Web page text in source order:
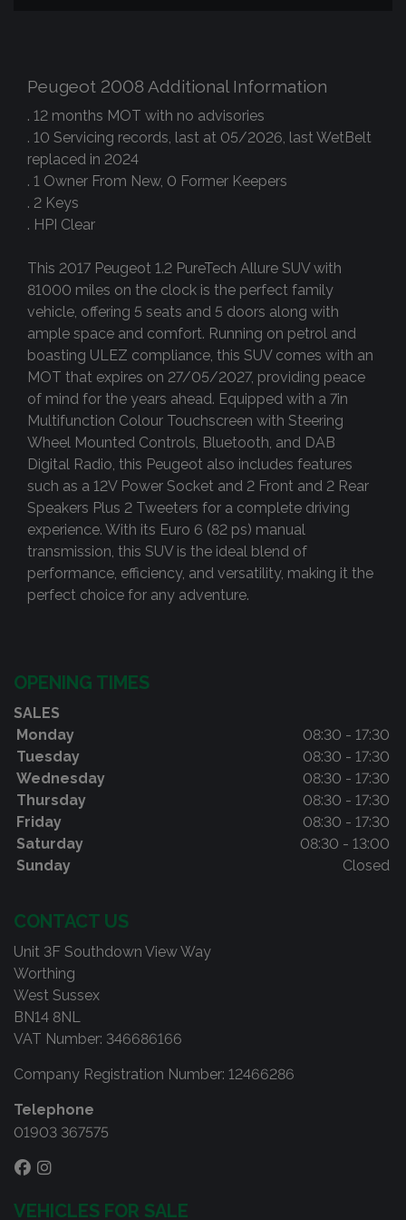
Peugeot 2008 Additional Information
. 12 months MOT with no advisories
. 10 Servicing records, last at 05/2026, last WetBelt
replaced in 2024
. 1 Owner From New, 0 Former Keepers
. 2 Keys
. HPI Clear
This 2017 Peugeot 1.2 PureTech Allure SUV with
81000 miles on the clock is the perfect family
vehicle, offering 5 seats and 5 doors along with
ample space and comfort. Running on petrol and
boasting ULEZ compliance, this SUV comes with an
MOT that expires on 27/05/2027, providing peace
of mind for the years ahead. Equipped with a 7in
Multifunction Colour Touchscreen with Steering
Wheel Mounted Controls, Bluetooth, and DAB
Digital Radio, this Peugeot also includes features
such as a 12V Power Socket and 2 Front and 2 Rear
Speakers Plus 2 Tweeters for a complete driving
experience. With its Euro 6 (82 ps) manual
transmission, this SUV is the ideal blend of
performance, efficiency, and versatility, making it the
perfect choice for any adventure.
OPENING TIMES
SALES
Monday
08:30 - 17:30
Tuesday
08:30 - 17:30
Wednesday
08:30 - 17:30
Thursday
08:30 - 17:30
Friday
08:30 - 17:30
Saturday
08:30 - 13:00
Sunday
Closed
CONTACT US
Unit 3F Southdown View Way
Worthing
West Sussex
BN14 8NL
VAT Number: 346686166
Company Registration Number: 12466286
Telephone
01903 367575
VEHICLES FOR SALE